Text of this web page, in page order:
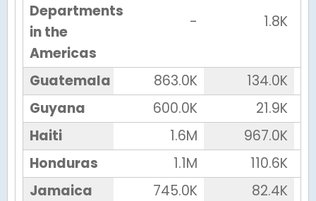
Departments
in the
Americas
- 1.8K
Guatemala 863.0K
134.0K
Guyana
600.0K
21.9K
Haiti
1.6M
967.0K
Honduras
1.1M
110.6K
Jamaica
745.0K
82.4K